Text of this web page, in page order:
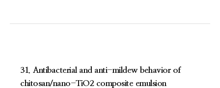
31. Antibacterial and anti-mildew behavior of
chitosan/nano-TiO2 composite emulsion